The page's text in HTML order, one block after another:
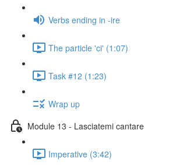
Verbs ending in -ire
The particle 'ci' (1:07)
Task #12 (1:23)
Wrap up
Module 13 - Lasciatemi cantare
Imperative (3:42)